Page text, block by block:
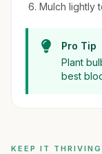
Mulch lightly
Pro Tip
Plant
best
KEEP IT THRIVING